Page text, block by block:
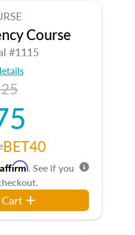
Course
#1115
BET40
Affirm. See if you